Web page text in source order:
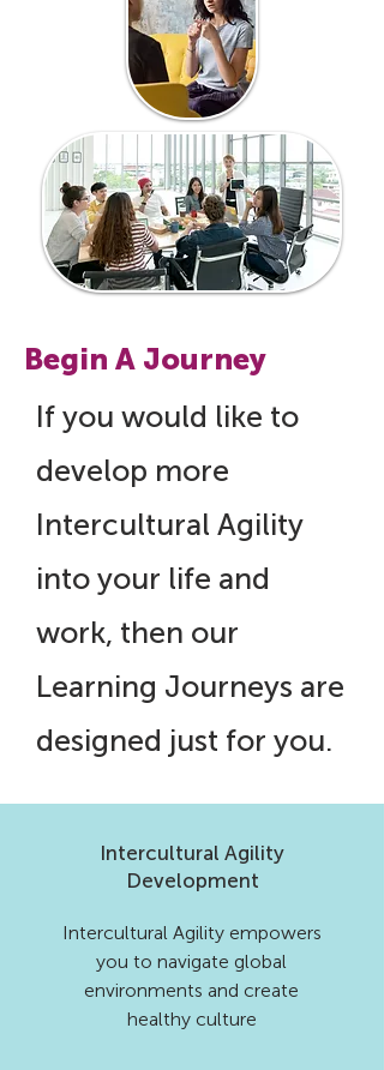
Begin A Journey
If you would like to
develop more
Intercultural Agility
into your life and
work, then our
Learning Journeys are
designed just for you.
Intercultural Agility
Development
Intercultural Agility empowers
you to navigate global
environments and create
healthy culture